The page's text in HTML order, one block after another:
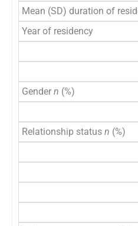
Mean (SD) duration of
Year of residency
Gender n (%)
Relationship status n (%)